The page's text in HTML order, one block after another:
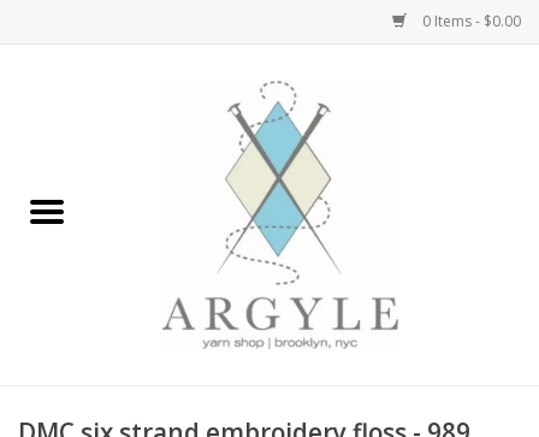
0 Items - $0.00
Bags, Totes, Backpacks